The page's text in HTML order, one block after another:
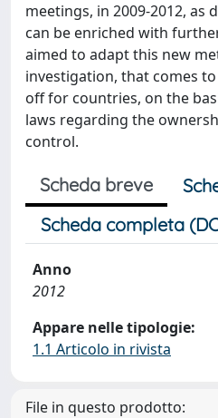
meetings, in 2009-2012, as
can be enriched with
aimed to adapt this new
investigation, that comes
off for countries, on the
laws regarding the
control.
Scheda breve
Scheda completa
Anno
2012
Appare nelle tipologie:
1.1 Articolo in rivista
File in questo prodotto: